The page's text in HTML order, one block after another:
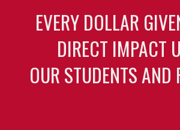
EVERY DOLLAR
DIRECT IMPACT
OUR STUDENTS AND